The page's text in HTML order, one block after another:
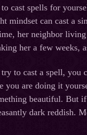
cast spells for
can cast a
her neighbor
her a few weeks,
to cast a spell,
you are doing it
beautiful. But
dark reddish.